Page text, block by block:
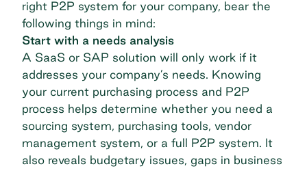
right P2P system for your company, bear the
following things in mind:
Start with a needs analysis
A SaaS or SAP solution will only work if it
addresses your company’s needs. Knowing
your current purchasing process and P2P
process helps determine whether you need a
sourcing system, purchasing tools, vendor
management system, or a full P2P system. It
also reveals budgetary issues, gaps in business